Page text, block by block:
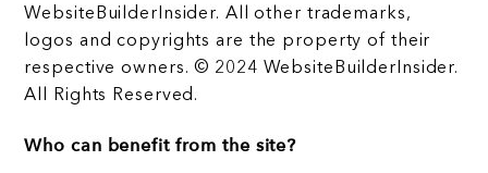
WebsiteBuilderInsider. All other trademarks,
logos and copyrights are the property of their
respective owners. © 2024 WebsiteBuilderInsider.
All Rights Reserved.
Who can benefit from the site?